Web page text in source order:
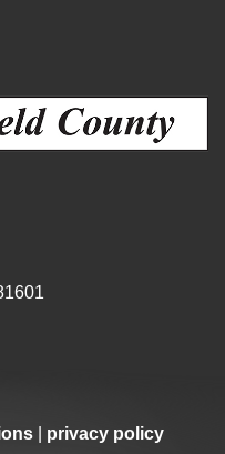
privacy policy